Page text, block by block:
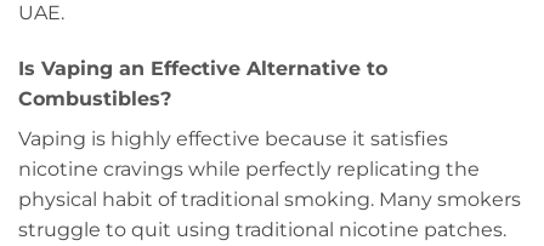
UAE.
Is Vaping an Effective Alternative to
Combustibles?
Vaping is highly effective because it satisfies
nicotine cravings while perfectly replicating the
physical habit of traditional smoking. Many smokers
struggle to quit using traditional nicotine patches.